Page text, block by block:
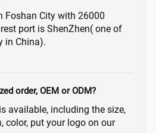
Foshan City with 26000
port is ShenZhen( one of
in China).
order, OEM or ODM?
available, including the size,
color, put your logo on our